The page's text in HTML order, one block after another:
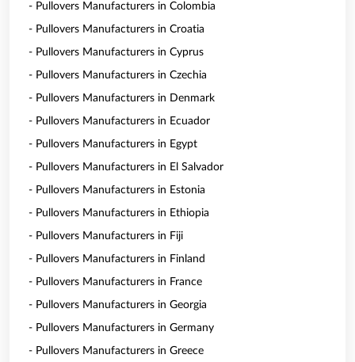
- Pullovers Manufacturers in Colombia
- Pullovers Manufacturers in Croatia
- Pullovers Manufacturers in Cyprus
- Pullovers Manufacturers in Czechia
- Pullovers Manufacturers in Denmark
- Pullovers Manufacturers in Ecuador
- Pullovers Manufacturers in Egypt
- Pullovers Manufacturers in El Salvador
- Pullovers Manufacturers in Estonia
- Pullovers Manufacturers in Ethiopia
- Pullovers Manufacturers in Fiji
- Pullovers Manufacturers in Finland
- Pullovers Manufacturers in France
- Pullovers Manufacturers in Georgia
- Pullovers Manufacturers in Germany
- Pullovers Manufacturers in Greece